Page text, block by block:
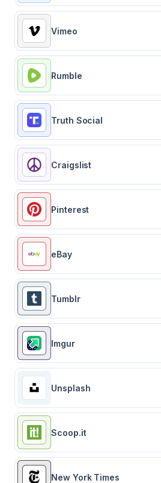
Vimeo
Rumble
Truth Social
Craigslist
Pinterest
eBay
Tumblr
Imgur
Unsplash
Scoop.it
New York Times